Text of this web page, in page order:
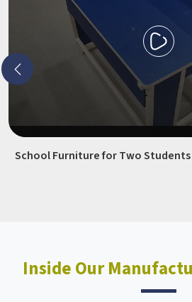
School Furniture for Two
Inside Our